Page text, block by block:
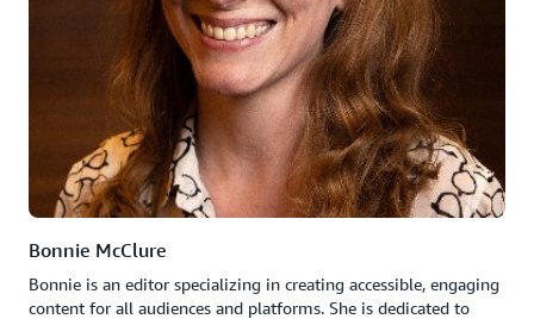
Bonnie McClure
Bonnie is an editor specializing in creating accessible, engaging
content for all audiences and platforms. She is dedicated to